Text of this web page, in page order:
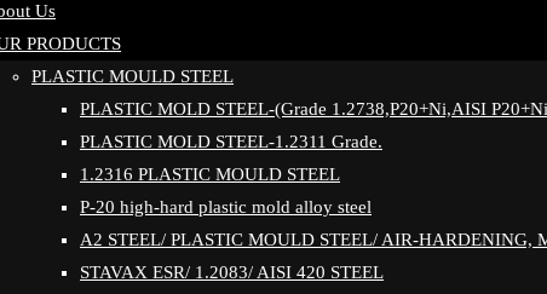
Us
PRODUCTS
PLASTIC MOULD STEEL
PLASTIC MOLD STEEL-(Grade 1.2738,P20+Ni,AISI
PLASTIC MOLD STEEL-1.2311 Grade.
1.2316 PLASTIC MOULD STEEL
P-20 high-hard plastic mold alloy steel
A2 STEEL/ PLASTIC MOULD STEEL/ AIR-HARDENING,
STAVAX ESR/ 1.2083/ AISI 420 STEEL